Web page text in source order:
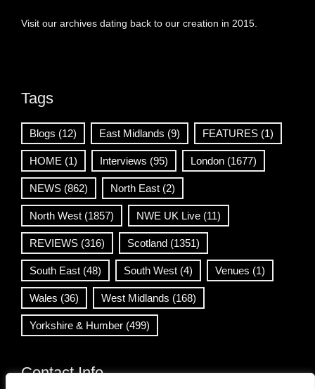
Visit our archives dating back to our creation in 2015.
Tags
Blogs (12) East Midlands (9) FEATURES (1)
HOME (1) Interviews (95) London (1677)
NEWS (862) North East (2)
North West (1857) NWE UK Live (11)
REVIEWS (316) Scotland (1351)
South East (48) South West (4) Venues (1)
Wales (36) West Midlands (168)
Yorkshire & Humber (499)
Contact Info